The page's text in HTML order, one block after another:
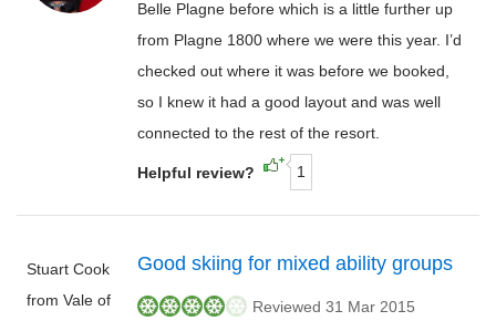
Belle Plagne before which is a little further up
from Plagne 1800 where we were this year. I’d
checked out where it was before we booked,
so I knew it had a good layout and was well
connected to the rest of the resort.
Helpful review? 1
Stuart Cook
from Vale of
Good skiing for mixed ability groups
Reviewed 31 Mar 2015